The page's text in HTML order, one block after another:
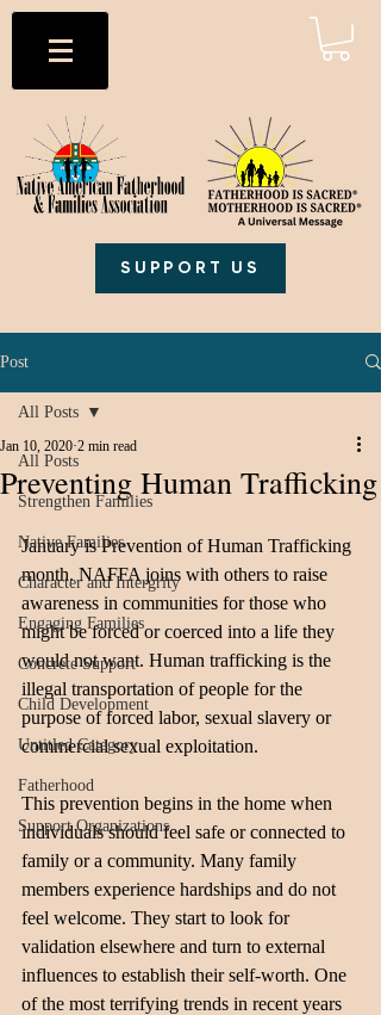
SUPPORT US
Post
All Posts
Strengthen Families
Native Families
Character and Intergrity
Engaging Families
Concrete Support
Child Development
Untitled Category
Fatherhood
Support Organizations
All Posts
Preventing Human Trafficking
Jan 10, 2020 2 min read
January is Prevention of Human Trafficking
month. NAFFA joins with others to raise
awareness in communities for those who
might be forced or coerced into a life they
would not want. Human trafficking is the
illegal transportation of people for the
purpose of forced labor, sexual slavery or
commercial sexual exploitation.
This prevention begins in the home when
individuals should feel safe or connected to
family or a community. Many family
members experience hardships and do not
feel welcome. They start to look for
validation elsewhere and turn to external
influences to establish their self-worth. One
of the most terrifying trends in recent years